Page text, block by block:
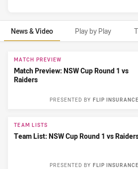
News & Video Play by Play
News & Video
MATCH PREVIEW
Match Preview: NSW Cup Round 1 vs
Raiders
FLIP INSURANCE
PRESENTED BY
TEAM LISTS
Team List: NSW Cup Round 1 vs
FLIP INSURANCE
PRESENTED BY